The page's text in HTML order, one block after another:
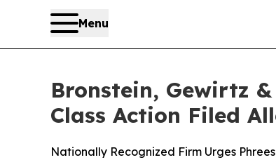
Menu
Bronstein, Gewirtz
Class Action Filed
Nationally Recognized Firm Urges